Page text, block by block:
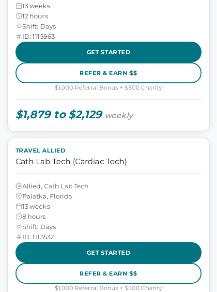
13 weeks
12 hours
Shift: Days
ID: 1115963
GET STARTED
REFER & EARN $$
$1,000 Referral Bonus + $500 Charity
$1,879 to $2,129 weekly
TRAVEL ALLIED
Cath Lab Tech (Cardiac Tech)
Allied, Cath Lab Tech
Palatka, Florida
13 weeks
8 hours
Shift: Days
ID: 1113532
GET STARTED
REFER & EARN $$
$1,000 Referral Bonus + $500 Charity